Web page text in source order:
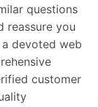
questions
reassure you
devoted web
customer